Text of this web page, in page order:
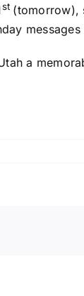
st (tomorrow),
a